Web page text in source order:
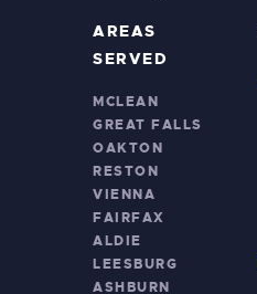
AREAS
SERVED
MCLEAN
GREAT FALLS
OAKTON
RESTON
VIENNA
FAIRFAX
ALDIE
LEESBURG
ASHBURN